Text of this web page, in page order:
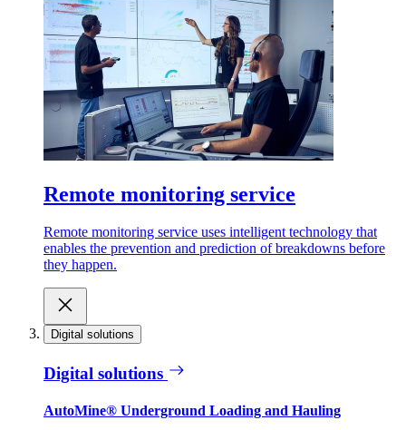
Remote monitoring service
Remote monitoring service uses intelligent technology that
enables the prevention and prediction of breakdowns before
they happen.
Digital solutions
Digital solutions
AutoMine® Underground Loading and Hauling